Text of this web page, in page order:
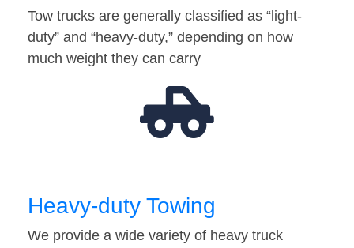
Tow trucks are generally classified as “light-
duty” and “heavy-duty,” depending on how
much weight they can carry
Heavy-duty Towing
We provide a wide variety of heavy truck